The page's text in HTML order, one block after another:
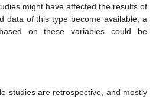
might have affected the results of
data of this type become available, a
on these variables could be
studies are retrospective, and mostly